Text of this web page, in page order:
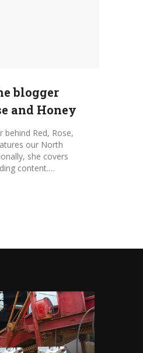
blogger
and Honey
behind Red, Rose,
our North
she covers
content.…